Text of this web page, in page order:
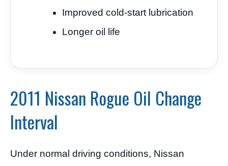
Improved cold-start lubrication
Longer oil life
2011 Nissan Rogue Oil Change
Interval
Under normal driving conditions, Nissan